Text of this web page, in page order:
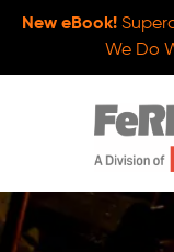
New eBook!
We Do